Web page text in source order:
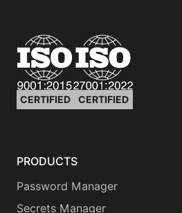
CERTIFIED CERTIFIED
PRODUCTS
Password Manager
Secrets Manager